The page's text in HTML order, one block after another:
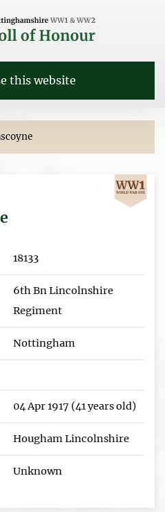
this website
18133
6th Bn Lincolnshire
Regiment
Nottingham
04 Apr 1917 (41 years old)
Hougham Lincolnshire
Unknown